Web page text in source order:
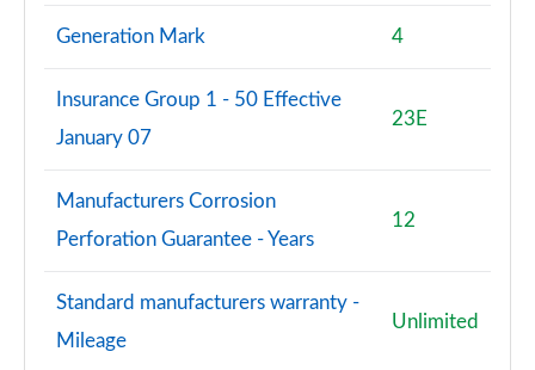
Generation Mark 4
Insurance Group 1 - 50 Effective
January 07
23E
Manufacturers Corrosion
Perforation Guarantee - Years
12
Standard manufacturers warranty -
Mileage
Unlimited